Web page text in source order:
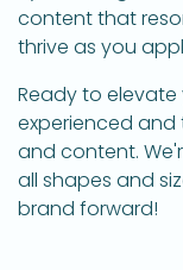
content that
thrive as you
Ready to
experienced and
and content.
all shapes and
brand forward!